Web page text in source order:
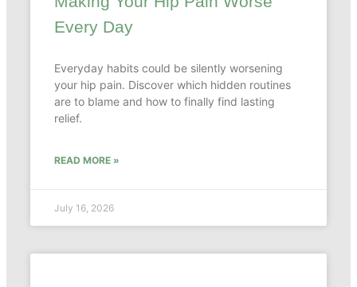
Every Day
Everyday habits could be silently worsening
your hip pain. Discover which hidden routines
are to blame and how to finally find lasting
relief.
READ MORE »
July 16, 2026